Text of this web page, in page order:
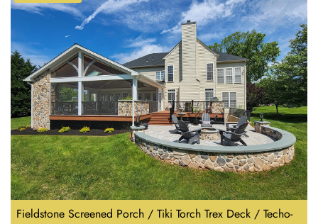
Fieldstone Screened Porch / Tiki Torch Trex Deck / Techo-